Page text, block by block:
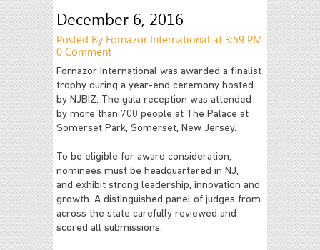
December 6, 2016
Posted By Fornazor International at 3:59 PM
0 Comment
Fornazor International was awarded a finalist
trophy during a year-end ceremony hosted
by NJBIZ. The gala reception was attended
by more than 700 people at The Palace at
Somerset Park, Somerset, New Jersey.
To be eligible for award consideration,
nominees must be headquartered in NJ,
and exhibit strong leadership, innovation and
growth. A distinguished panel of judges from
across the state carefully reviewed and
scored all submissions.